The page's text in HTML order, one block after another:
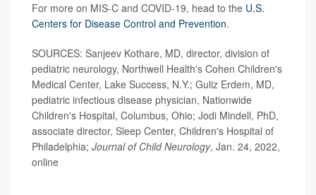
For more on MIS-C and COVID-19, head to the U.S.
Centers for Disease Control and Prevention.
SOURCES: Sanjeev Kothare, MD, director, division of
pediatric neurology, Northwell Health's Cohen Children's
Medical Center, Lake Success, N.Y.; Guliz Erdem, MD,
pediatric infectious disease physician, Nationwide
Children's Hospital, Columbus, Ohio; Jodi Mindell, PhD,
associate director, Sleep Center, Children's Hospital of
Philadelphia; Journal of Child Neurology, Jan. 24, 2022,
online